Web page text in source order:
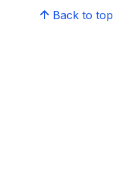
Back to top